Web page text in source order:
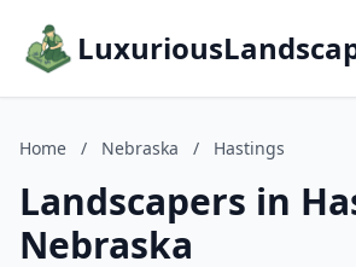
Home / Nebraska / Hastings
Landscapers in
Nebraska